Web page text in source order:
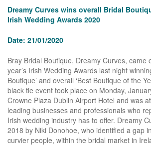
Dreamy Curves wins overall Bridal
Irish Wedding Awards 2020
Date: 21/01/2020
Bray Bridal Boutique, Dreamy Curves, came
year’s Irish Wedding Awards last night
Boutique’ and overall ‘Best Boutique of the
black tie event took place on Monday,
Crowne Plaza Dublin Airport Hotel and was
leading businesses and professionals who
Irish wedding industry has to offer. Dreamy
2018 by Niki Donohoe, who identified a gap
curvier people, within the bridal market in